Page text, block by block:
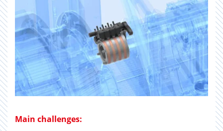
Main challenges: